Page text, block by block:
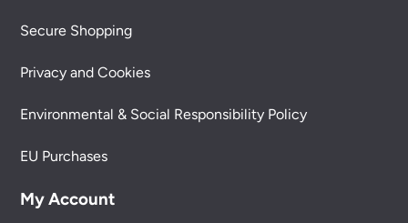
Secure Shopping
Privacy and Cookies
Environmental & Social Responsibility Policy
EU Purchases
My Account